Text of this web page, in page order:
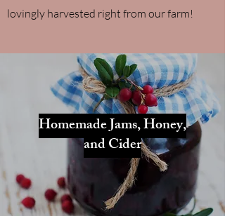
lovingly harvested right from our farm!
Homemade Jams, Honey,
and Cider